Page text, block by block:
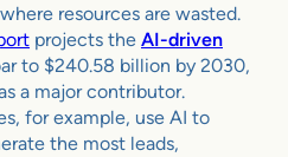
resources are wasted.
projects the AI-driven
to $240.58 billion by 2030,
a major contributor.
for example, use AI to
the most leads,